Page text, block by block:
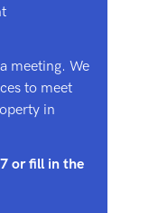
meeting. We
to meet
in
or fill in the